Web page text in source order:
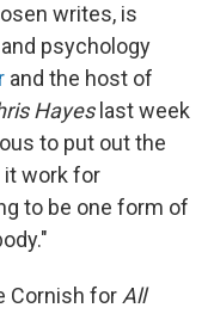
writes, is
psychology
and the host of
Hayeslast week
to put out the
it work for
to be one form of
Cornish forAll